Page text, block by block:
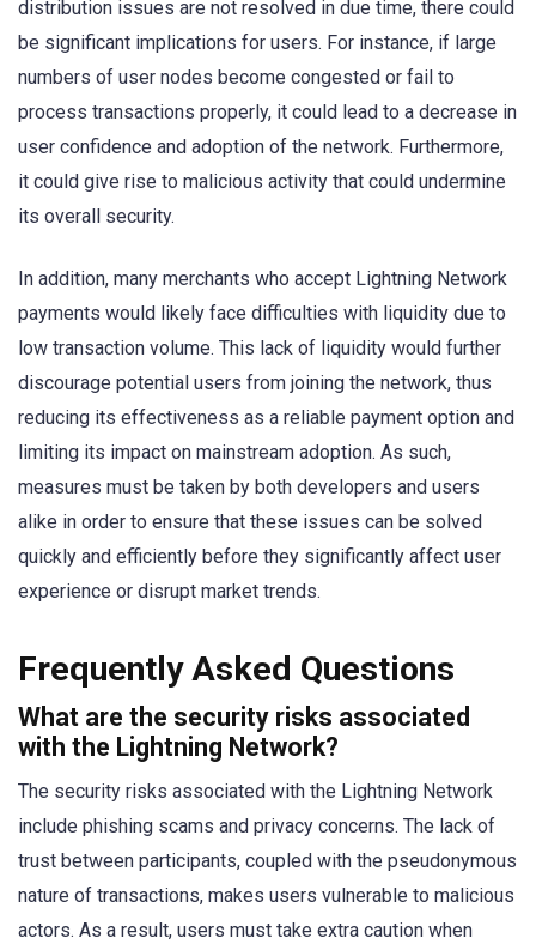
distribution issues are not resolved in due time, there could
be significant implications for users. For instance, if large
numbers of user nodes become congested or fail to
process transactions properly, it could lead to a decrease in
user confidence and adoption of the network. Furthermore,
it could give rise to malicious activity that could undermine
its overall security.
In addition, many merchants who accept Lightning Network
payments would likely face difficulties with liquidity due to
low transaction volume. This lack of liquidity would further
discourage potential users from joining the network, thus
reducing its effectiveness as a reliable payment option and
limiting its impact on mainstream adoption. As such,
measures must be taken by both developers and users
alike in order to ensure that these issues can be solved
quickly and efficiently before they significantly affect user
experience or disrupt market trends.
Frequently Asked Questions
What are the security risks associated
with the Lightning Network?
The security risks associated with the Lightning Network
include phishing scams and privacy concerns. The lack of
trust between participants, coupled with the pseudonymous
nature of transactions, makes users vulnerable to malicious
actors. As a result, users must take extra caution when